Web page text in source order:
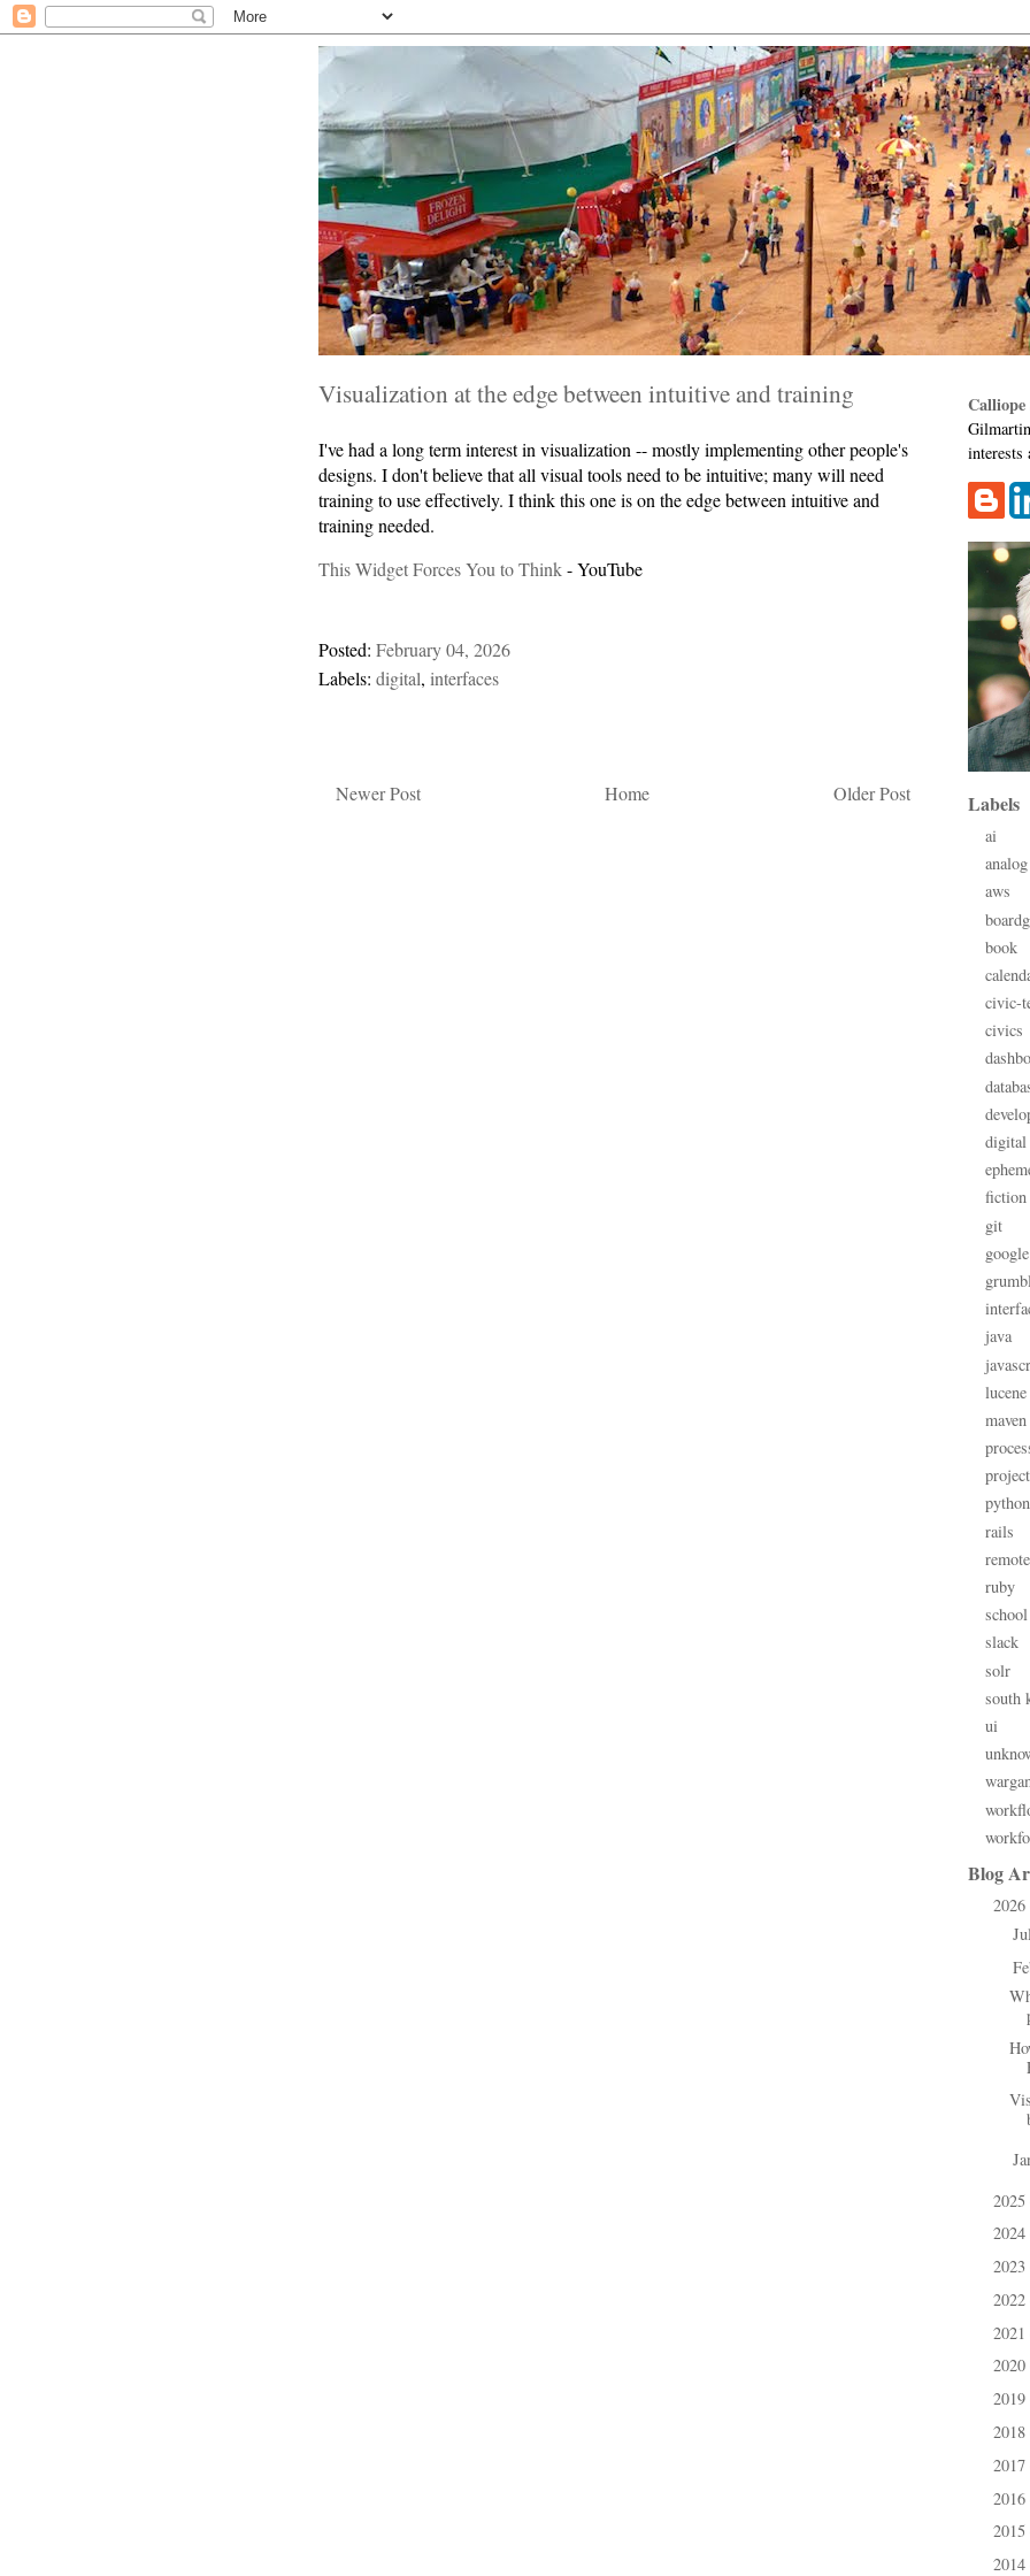
Visualization at the edge between intuitive and training
I've had a long term interest in visualization -- mostly implementing other people's
designs. I don't believe that all visual tools need to be intuitive; many will need
training to use effectively. I think this one is on the edge between intuitive and
training needed.
This Widget Forces You to Think- YouTube
Posted: February 04, 2026
Labels: digital, interfaces
Newer Post Older Post
Home
Calliope
interests
Labels
ai
analog
aws
book
civic-
civics
digital
fiction
git
java
lucene
maven
python
rails
remote
ruby
slack
solr
south
ui
Blog
2026
►
▼
►
2025
2024
2023
2022
2021
2020
2019
2018
2017
2016
2015
2014